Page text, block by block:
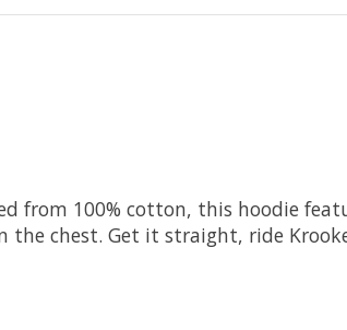
from 100% cotton, this hoodie
chest. Get it straight, ride